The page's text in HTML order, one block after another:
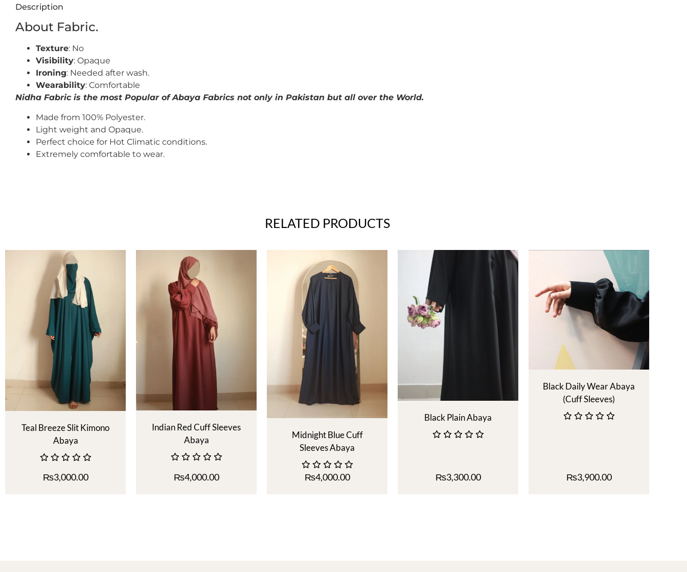
Description
About Fabric.
Texture: No
Visibility: Opaque
Ironing: Needed after wash.
Wearability: Comfortable
Nidha Fabric is the most Popular of Abaya Fabrics not only in Pakistan but all over the World.
Made from 100% Polyester.
Light weight and Opaque.
Perfect choice for Hot Climatic conditions.
Extremely comfortable to wear.
RELATED PRODUCTS
Teal Breeze Slit Kimono
Abaya
₨3,000.00
Indian Red Cuff Sleeves
Abaya
₨4,000.00
Midnight Blue Cuff
Sleeves Abaya
₨4,000.00
Black Plain Abaya
₨3,300.00
Black Daily Wear Abaya
(Cuff Sleeves)
₨3,900.00